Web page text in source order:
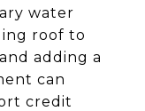
water
roof to
adding a
can
credit